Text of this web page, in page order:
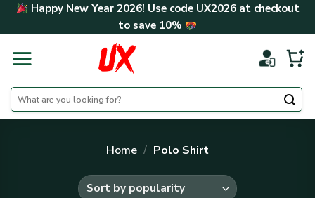
Skip Happy New Year 2026! Use code UX2026at checkout
to save 10%
Search
for:
Home / Polo Shirt